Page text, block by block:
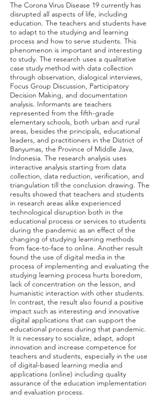
The Corona Virus Disease 19 currently has
disrupted all aspects of life, including
education. The teachers and students have
to adapt to the studying and learning
process and how to serve students. This
phenomenon is important and interesting
to study. The research uses a qualitative
case study method with data collection
through observation, dialogical interviews,
Focus Group Discussion, Participatory
Decision Making, and documentation
analysis. Informants are teachers
represented from the fifth-grade
elementary schools, both urban and rural
areas, besides the principals, educational
leaders, and practitioners in the District of
Banyumas, the Province of Middle Java,
Indonesia. The research analysis uses
interactive analysis starting from data
collection, data reduction, verification, and
triangulation till the conclusion drawing. The
results showed that teachers and students
in research areas alike experienced
technological disruption both in the
educational process or services to students
during the pandemic as an effect of the
changing of studying learning methods
from face-to-face to online. Another result
found the use of digital media in the
process of implementing and evaluating the
studying learning process hurts boredom,
lack of concentration on the lesson, and
humanistic interaction with other students.
In contrast, the result also found a positive
impact such as interesting and innovative
digital applications that can support the
educational process during that pandemic.
It is necessary to socialize, adapt, adopt
innovation and increase competence for
teachers and students, especially in the use
of digital-based learning media and
applications (online) including quality
assurance of the education implementation
and evaluation process.